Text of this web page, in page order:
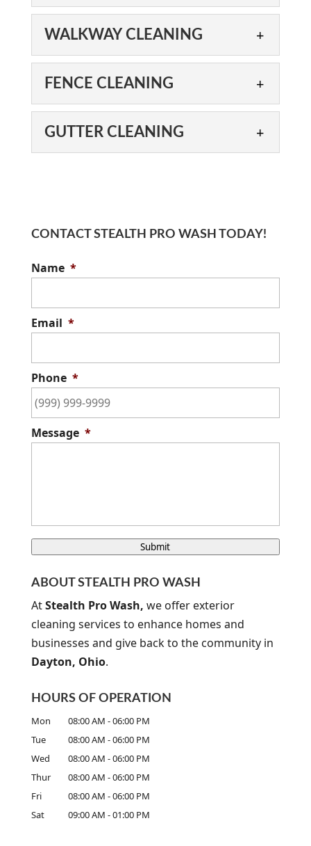
boosts your property’s curb appeal. No
matter what type of building...
Read More
got you covered with safe
and effective siding
cleaning services. Siding plays an
important role...
Read More
DRIVEWAY CLEANING
cleaning technicians are
proud to offer driveway
cleaning services. Driveways are valuable
additions to all types of...
WALKWAY CLEANING
WALKWAY CLEANING
cleaning services can last
up to six times longer
compared to standard cleaning methods.
FENCE CLEANING
FENCE CLEANING
Read More
GUTTER CLEANING
commercial clients, using a
you own...
Read More
CONTACT STEALTH PRO WASH TODAY!
Name *
Email *
Phone *
Message *
C
A
T
C
H
A
Submit
ABOUT STEALTH PRO WASH
AtStealth Pro Wash, we offer exterior
cleaning services to enhance homes and
businesses and give back to the community in
Dayton, Ohio.
HOURS OF OPERATION
Mon
08:00 AM -06:00 PM
Tue
08:00 AM -06:00 PM
Wed
08:00 AM -06:00 PM
Thur
08:00 AM -06:00 PM
Fri
08:00 AM -06:00 PM
Sat
09:00 AM -01:00 PM